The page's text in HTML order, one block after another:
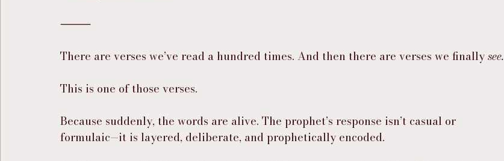
⸻
There are verses we’ve read a hundred times. And then there are verses we finally see.
This is one of those verses.
Because suddenly, the words are alive. The prophet’s response isn’t casual or
formulaic—it is layered, deliberate, and prophetically encoded.